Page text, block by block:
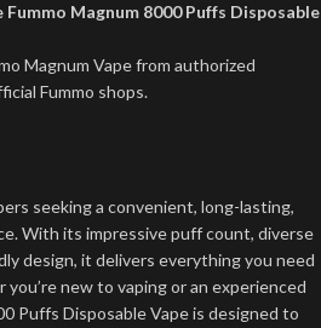
Magnum 8000 Puffs Disposable
Magnum Vape from authorized
Fummo shops.
seeking a convenient, long-lasting,
With its impressive puff count, diverse
design, it delivers everything you need
new to vaping or an experienced
Puffs Disposable Vape is designed to